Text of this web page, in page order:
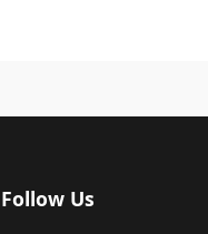
Follow Us